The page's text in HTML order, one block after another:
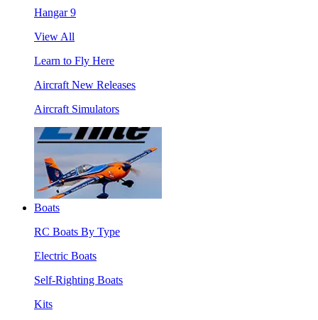
Hangar 9
View All
Learn to Fly Here
Aircraft New Releases
Aircraft Simulators
Boats
RC Boats By Type
Electric Boats
Self-Righting Boats
Kits